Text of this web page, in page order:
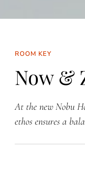
ROOM KEY
Now &
At the new Nobu
ethos ensures a